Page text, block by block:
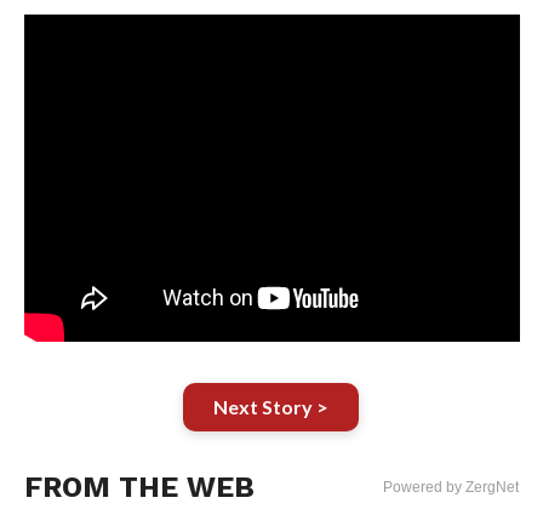
Next Story >
FROM THE WEB Powered by ZergNet